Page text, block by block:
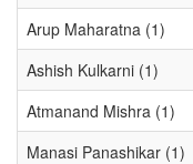
Arup Maharatna (1)
Ashish Kulkarni (1)
Atmanand Mishra (1)
Manasi Panashikar (1)